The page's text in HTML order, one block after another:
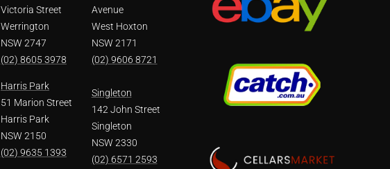
Victoria Street
Werrington
NSW 2747
(02) 8605 3978
Harris Park
51 Marion Street
Harris Park
NSW 2150
(02) 9635 1393
Avenue
West Hoxton
NSW 2171
(02) 9606 8721
Singleton
142 John Street
Singleton
NSW 2330
(02) 6571 2593